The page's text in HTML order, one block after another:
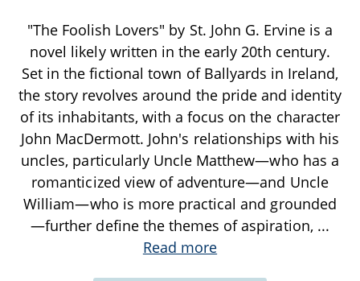
"The Foolish Lovers" by St. John G. Ervine is a
novel likely written in the early 20th century.
Set in the fictional town of Ballyards in Ireland,
the story revolves around the pride and identity
of its inhabitants, with a focus on the character
John MacDermott. John's relationships with his
uncles, particularly Uncle Matthew—who has a
romanticized view of adventure—and Uncle
William—who is more practical and grounded
—further define the themes of aspiration, ...
Read more